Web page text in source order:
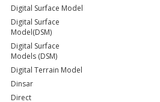
Digital Surface Model
Digital Surface
Model(DSM)
Digital Surface
Models (DSM)
Digital Terrain Model
Dinsar
Direct